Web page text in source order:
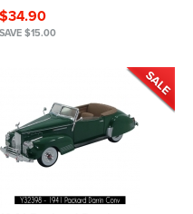
$34.90
SAVE $15.00